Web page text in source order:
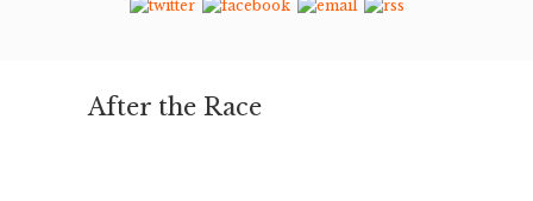
After the Race